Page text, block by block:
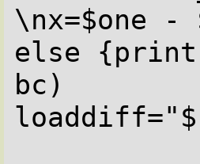
\nx=$one
else
bc)